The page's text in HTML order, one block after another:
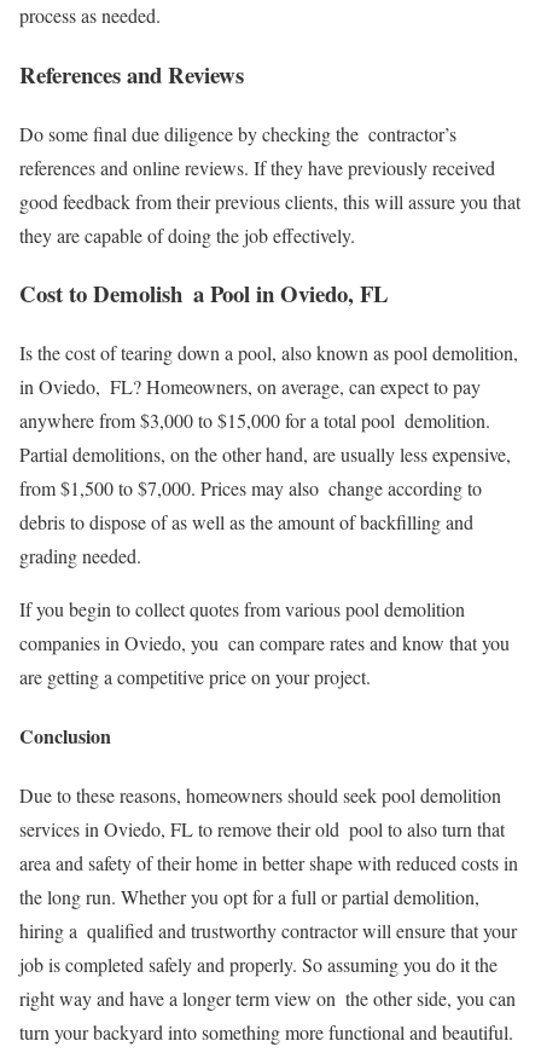
process as needed.
References and Reviews
Do some final due diligence by checking the contractor’s
references and online reviews. If they have previously received
good feedback from their previous clients, this will assure you that
they are capable of doing the job effectively.
Cost to Demolish a Pool in Oviedo, FL
Is the cost of tearing down a pool, also known as pool demolition,
in Oviedo, FL? Homeowners, on average, can expect to pay
anywhere from $3,000 to $15,000 for a total pool demolition.
Partial demolitions, on the other hand, are usually less expensive,
from $1,500 to $7,000. Prices may also change according to
debris to dispose of as well as the amount of backfilling and
grading needed.
If you begin to collect quotes from various pool demolition
companies in Oviedo, you can compare rates and know that you
are getting a competitive price on your project.
Conclusion
Due to these reasons, homeowners should seek pool demolition
services in Oviedo, FL to remove their old pool to also turn that
area and safety of their home in better shape with reduced costs in
the long run. Whether you opt for a full or partial demolition,
hiring a qualified and trustworthy contractor will ensure that your
job is completed safely and properly. So assuming you do it the
right way and have a longer term view on the other side, you can
turn your backyard into something more functional and beautiful.